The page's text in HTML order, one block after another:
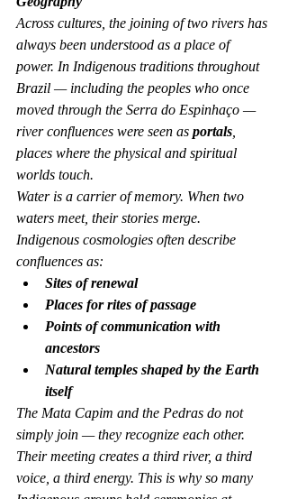
Across cultures, the joining of two rivers has
always been understood as a place of
power. In Indigenous traditions throughout
Brazil — including the peoples who once
moved through the Serra do Espinhaço —
river confluences were seen as portals
places where the physical and spiritual
worlds touch.
Water is a carrier of memory. When two
waters meet, their stories merge.
Indigenous cosmologies often describe
confluences as:
Sites of renewal
Places for rites of passage
Points of communication with
ancestors
Natural temples shaped by the Earth
itself
The Mata Capim and the Pedras do not
simply join — they recognize each other.
Their meeting creates a third river, a third
voice, a third energy. This is why so many